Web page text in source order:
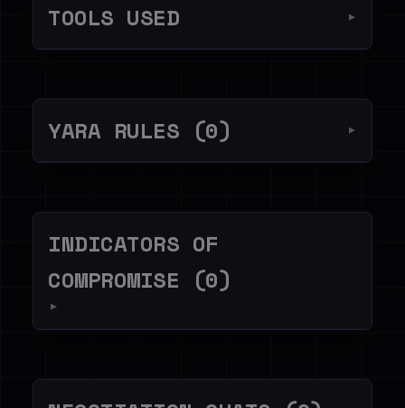
TOOLS USED ▼
YARA RULES (0) ▼
INDICATORS OF
COMPROMISE (0)
▼